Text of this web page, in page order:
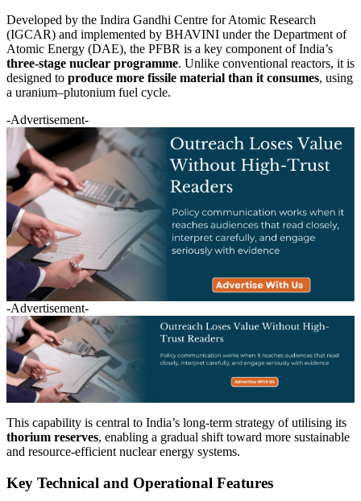
Developed by the Indira Gandhi Centre for Atomic Research
(IGCAR) and implemented by BHAVINI under the Department of
Atomic Energy (DAE), the PFBR is a key component of India’s
three-stage nuclear programme. Unlike conventional reactors, it is
designed to produce more fissile material than it consumes, using
a uranium–plutonium fuel cycle.
-Advertisement-
-Advertisement-
This capability is central to India’s long-term strategy of utilising its
thorium reserves, enabling a gradual shift toward more sustainable
and resource-efficient nuclear energy systems.
Key Technical and Operational Features